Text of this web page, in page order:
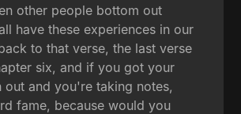
other people bottom out
have these experiences in our
to that verse, the last verse
six, and if you got your
out and you're taking notes,
fame, because would you